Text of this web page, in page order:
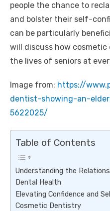
people the chance to
and bolster their self-
can be particularly
will discuss how
the lives of seniors at
Image from: https://
dentist-showing-an-
5622025/
Table of Contents
Understanding the
Dental Health
Elevating Confidence and
Cosmetic Dentistry